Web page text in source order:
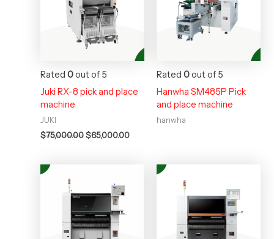
Rated0out of 5
Juki RX-8 pick and place
machine
JUKI
$75,000.00$65,000.00
Rated 0out of 5
Hanwha SM485P Pick
and place machine
hanwha